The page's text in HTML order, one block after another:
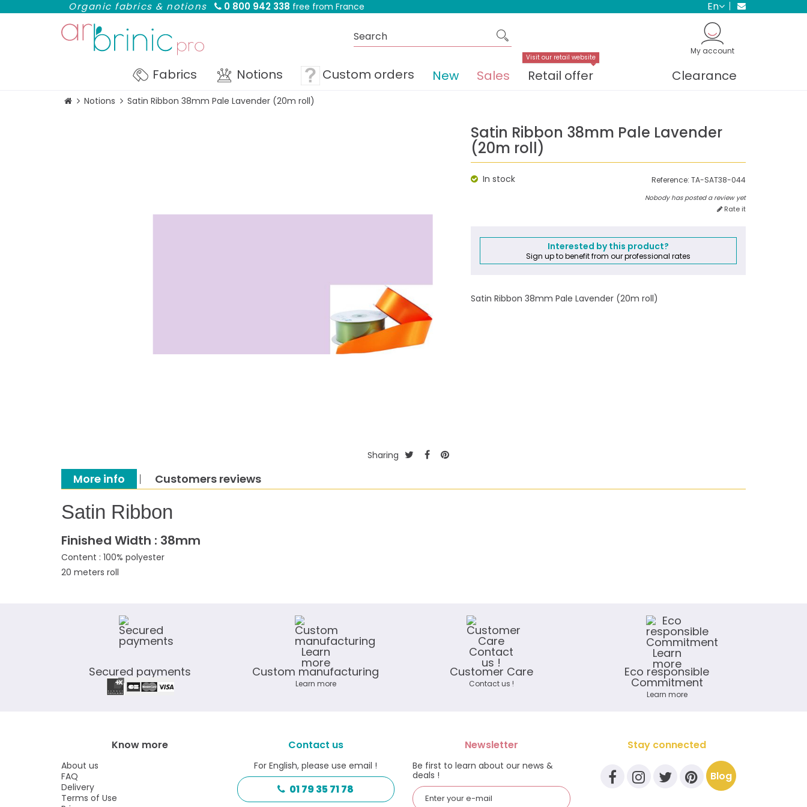
Organic fabrics & notions 0 800 942 338 free from France en
My account
Fabrics Notions Custom orders New Sales Retail offer
Visit our retail website
Clearance
Notions Satin Ribbon 38mm Pale Lavender (20m roll)
Sharing
Satin Ribbon 38mm Pale Lavender
(20m roll)
Reference: TA-SAT38-044
In stock
Nobody has posted a review yet
Rate it
Interested by this product?
Sign up to benefit from our professional rates
Satin Ribbon 38mm Pale Lavender (20m roll)
More info Customers reviews
Satin Ribbon
Finished Width : 38mm
Content : 100% polyester
20 meters roll
Secured payments Custom manufacturing
Learn more
Customer Care
Contact us !
Eco responsible
Commitment
Learn more
Know more
About us
FAQ
Delivery
Terms of Use
Contact us
For English, please use email !
01 79 35 71 78
Newsletter
Be first to learn about our news &
deals !
Stay connected
Blog